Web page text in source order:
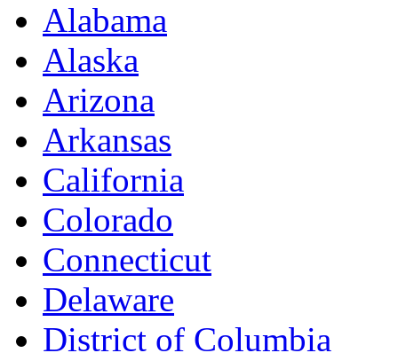
Alabama
Alaska
Arizona
Arkansas
California
Colorado
Connecticut
Delaware
District of Columbia